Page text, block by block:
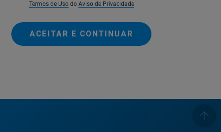
Termos de Uso do Aviso de Privacidade
ACEITAR E CONTINUAR